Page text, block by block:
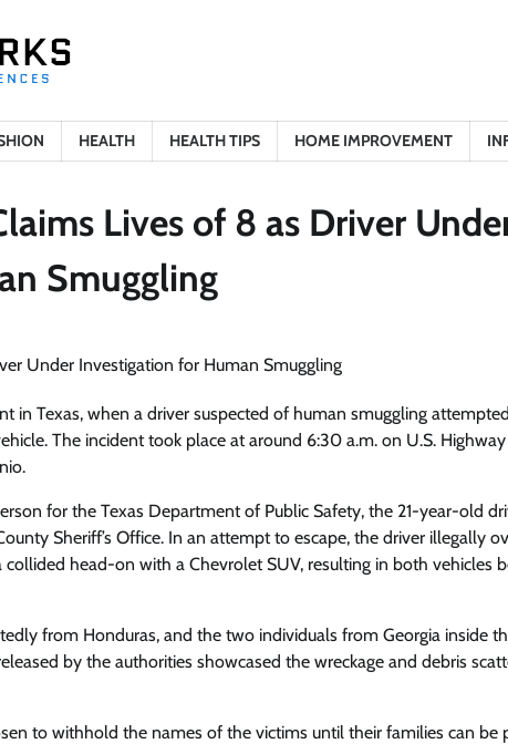
HEALTH HEALTH TIPS HOME IMPROVEMENT
Lives of 8 as Driver
Smuggling
in Texas, when a driver suspected of human smuggling
The incident took place at around 6:30 a.m. on U.S.
for the Texas Department of Public Safety, the 21-year-old
Sheriff’s Office. In an attempt to escape, the driver illegally
head-on with a Chevrolet SUV, resulting in both vehicles
from Honduras, and the two individuals from Georgia inside
by the authorities showcased the wreckage and debris
to withhold the names of the victims until their families can be